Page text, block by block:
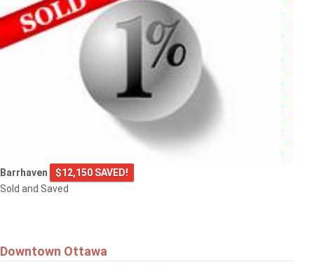
Barrhaven
$12,150 SAVED!
Sold and Saved
Downtown Ottawa